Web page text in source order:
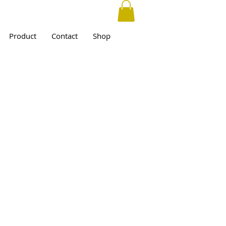
Product Contact Shop